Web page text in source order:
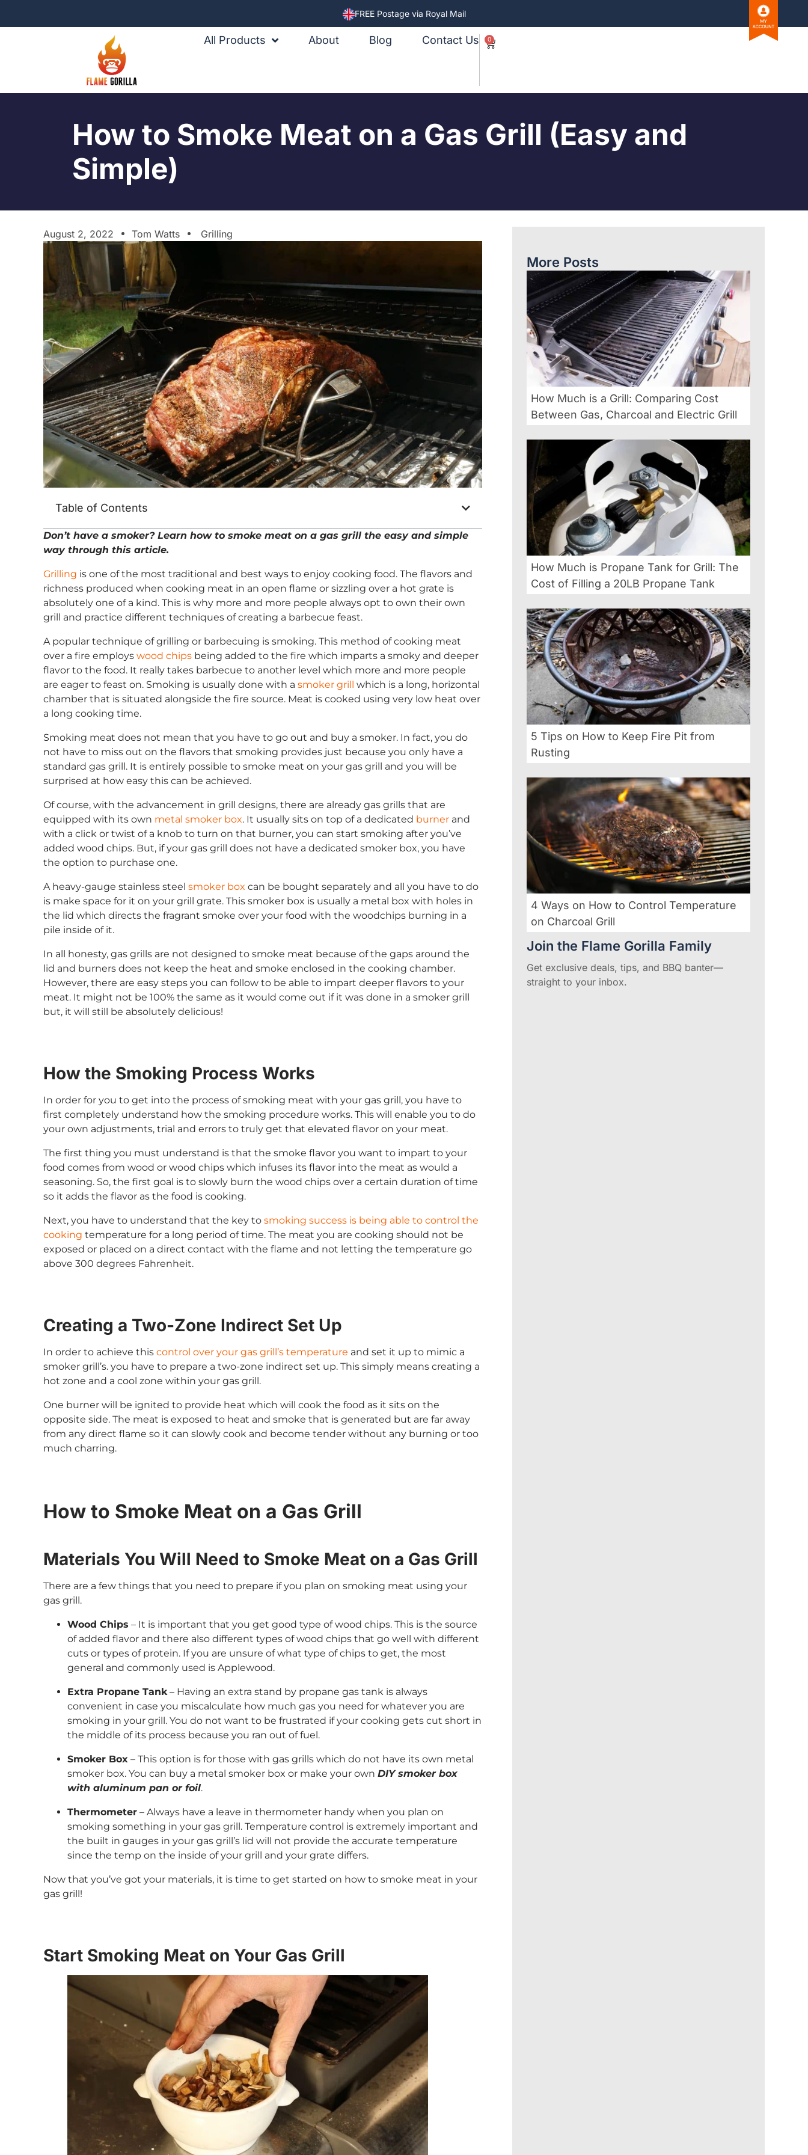
FREE Postage via Royal Mail
All Products About Blog Contact Us 0
How to Smoke Meat on a Gas Grill (Easy and
Simple)
August 2, 2022 Tom Watts Grilling
Table of Contents
Don’t have a smoker? Learn how to smoke meat on a gas grill the easy and simple
way through this article.
Grilling is one of the most traditional and best ways to enjoy cooking food. The flavors and
richness produced when cooking meat in an open flame or sizzling over a hot grate is
absolutely one of a kind. This is why more and more people always opt to own their own
grill and practice different techniques of creating a barbecue feast.
A popular technique of grilling or barbecuing is smoking. This method of cooking meat
over a fire employs wood chips being added to the fire which imparts a smoky and deeper
flavor to the food. It really takes barbecue to another level which more and more people
are eager to feast on. Smoking is usually done with a smoker grill which is a long, horizontal
chamber that is situated alongside the fire source. Meat is cooked using very low heat over
a long cooking time.
Smoking meat does not mean that you have to go out and buy a smoker. In fact, you do
not have to miss out on the flavors that smoking provides just because you only have a
standard gas grill. It is entirely possible to smoke meat on your gas grill and you will be
surprised at how easy this can be achieved.
Of course, with the advancement in grill designs, there are already gas grills that are
equipped with its own metal smoker box. It usually sits on top of a dedicated burner and
with a click or twist of a knob to turn on that burner, you can start smoking after you’ve
added wood chips. But, if your gas grill does not have a dedicated smoker box, you have
the option to purchase one.
A heavy-gauge stainless steel smoker box can be bought separately and all you have to do
is make space for it on your grill grate. This smoker box is usually a metal box with holes in
the lid which directs the fragrant smoke over your food with the woodchips burning in a
pile inside of it.
In all honesty, gas grills are not designed to smoke meat because of the gaps around the
lid and burners does not keep the heat and smoke enclosed in the cooking chamber.
However, there are easy steps you can follow to be able to impart deeper flavors to your
meat. It might not be 100% the same as it would come out if it was done in a smoker grill
but, it will still be absolutely delicious!
How the Smoking Process Works
In order for you to get into the process of smoking meat with your gas grill, you have to
first completely understand how the smoking procedure works. This will enable you to do
your own adjustments, trial and errors to truly get that elevated flavor on your meat.
The first thing you must understand is that the smoke flavor you want to impart to your
food comes from wood or wood chips which infuses its flavor into the meat as would a
seasoning. So, the first goal is to slowly burn the wood chips over a certain duration of time
so it adds the flavor as the food is cooking.
Next, you have to understand that the key to smoking success is being able to control the
cooking temperature for a long period of time. The meat you are cooking should not be
exposed or placed on a direct contact with the flame and not letting the temperature go
above 300 degrees Fahrenheit.
Creating a Two-Zone Indirect Set Up
In order to achieve this control over your gas grill’s temperature and set it up to mimic a
smoker grill’s. you have to prepare a two-zone indirect set up. This simply means creating a
hot zone and a cool zone within your gas grill.
One burner will be ignited to provide heat which will cook the food as it sits on the
opposite side. The meat is exposed to heat and smoke that is generated but are far away
from any direct flame so it can slowly cook and become tender without any burning or too
much charring.
How to Smoke Meat on a Gas Grill
Materials You Will Need to Smoke Meat on a Gas Grill
There are a few things that you need to prepare if you plan on smoking meat using your
gas grill.
Wood Chips – It is important that you get good type of wood chips. This is the source
of added flavor and there also different types of wood chips that go well with different
cuts or types of protein. If you are unsure of what type of chips to get, the most
general and commonly used is Applewood.
Extra Propane Tank– Having an extra stand by propane gas tank is always
convenient in case you miscalculate how much gas you need for whatever you are
smoking in your grill. You do not want to be frustrated if your cooking gets cut short in
the middle of its process because you ran out of fuel.
Smoker Box – This option is for those with gas grills which do not have its own metal
smoker box. You can buy a metal smoker box or make your own DIY smoker box
with aluminum pan or foil.
Thermometer – Always have a leave in thermometer handy when you plan on
smoking something in your gas grill. Temperature control is extremely important and
the built in gauges in your gas grill’s lid will not provide the accurate temperature
since the temp on the inside of your grill and your grate differs.
Now that you’ve got your materials, it is time to get started on how to smoke meat in your
gas grill!
Start Smoking Meat on Your Gas Grill
More Posts
How Much is a Grill: Comparing Cost
Between Gas, Charcoal and Electric Grill
How Much is Propane Tank for Grill: The
Cost of Filling a 20LB Propane Tank
5 Tips on How to Keep Fire Pit from
Rusting
4 Ways on How to Control Temperature
on Charcoal Grill
Join the Flame Gorilla Family
Get exclusive deals, tips, and BBQ banter—
straight to your inbox.